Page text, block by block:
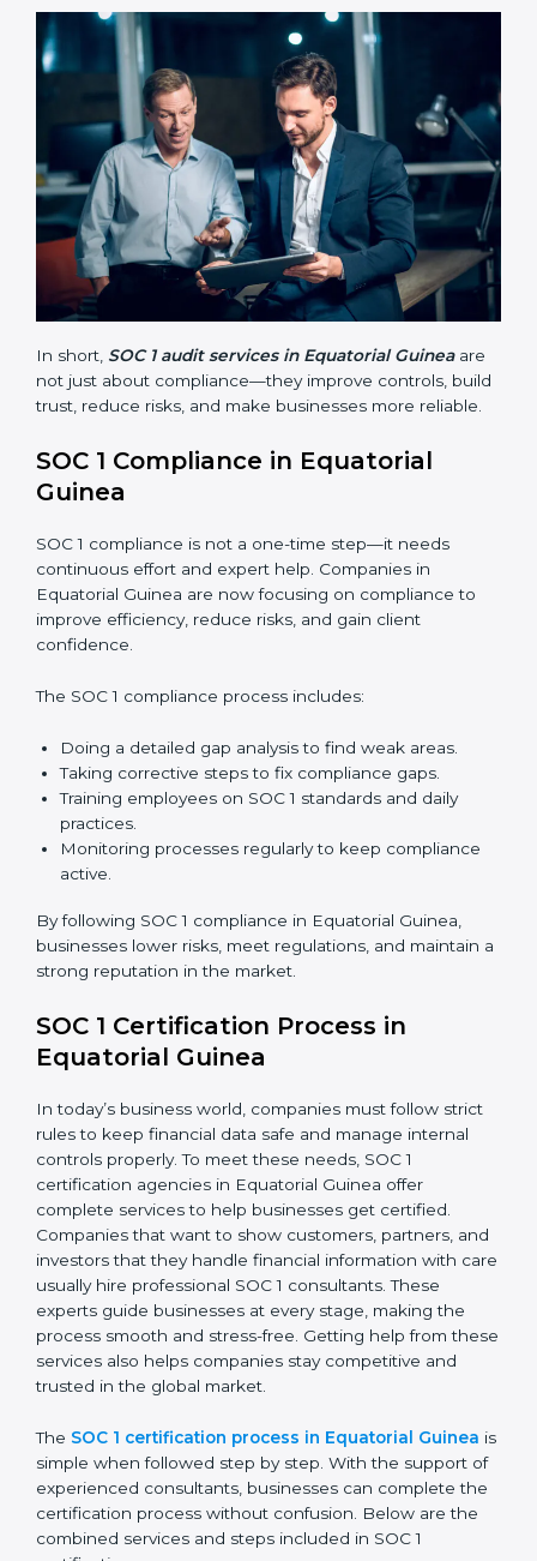
SOC 1 audits are important because they help
businesses follow financial reporting rules and global
best practices. They also prepare companies for
certification and recertification while making internal
processes stronger.
Main benefits of SOC 1 audits in Equatorial Guinea
include:
Finding risks and weak points early.
Avoiding costly financial errors and penalties.
Building more trust with customers, clients, and
Preparing for recertification without problems.
are not just about compliance—they improve controls,
build trust, reduce risks, and make businesses more
reliable.
SOC 1 Compliance in Equatorial
Guinea
SOC 1 compliance is not a one-time step—it needs
continuous effort and expert help. Companies in
Equatorial Guinea are now focusing on compliance to
improve efficiency, reduce risks, and gain client
confidence.
Doing a detailed gap analysis to find weak areas.
Taking corrective steps to fix compliance gaps.
Training employees on SOC 1 standards and daily
practices.
Monitoring processes regularly to keep compliance
active.
By following SOC 1 compliance in Equatorial Guinea,
businesses lower risks, meet regulations, and maintain
a strong reputation in the market.
Equatorial Guinea
In today’s business world, companies must follow strict
rules to keep financial data safe and manage internal
controls properly. To meet these needs, SOC 1